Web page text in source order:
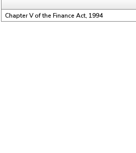
Chapter V of the Finance Act, 1994